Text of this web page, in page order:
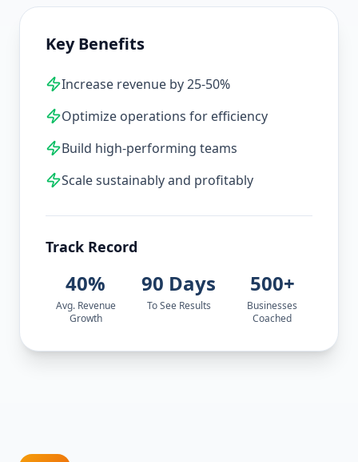
Key Benefits
Increase revenue by 25-50%
Optimize operations for efficiency
Build high-performing teams
Scale sustainably and profitably
Track Record
40%
Avg. Revenue
Growth
90 Days
To See Results
500+
Businesses
Coached